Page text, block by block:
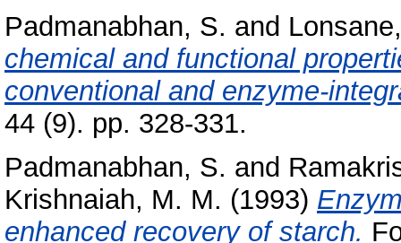
Padmanabhan, S. and
chemical and functional
conventional and enzyme-
44 (9). pp. 328-331.
Padmanabhan, S. and
Krishnaiah, M. M. (1993)
enhanced recovery of starch.